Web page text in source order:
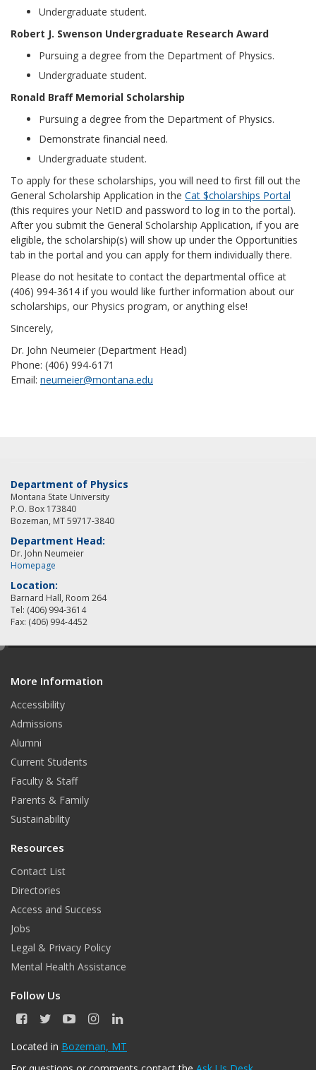
Undergraduate student.
Robert J. Swenson Undergraduate Research Award
Pursuing a degree from the Department of Physics.
Undergraduate student.
Ronald Braff Memorial Scholarship
Pursuing a degree from the Department of Physics.
Demonstrate financial need.
Undergraduate student.
To apply for these scholarships, you will need to first fill out the
General Scholarship Application in the Cat $cholarships Portal
(this requires your NetID and password to log in to the portal).
After you submit the General Scholarship Application, if you are
eligible, the scholarship(s) will show up under the Opportunities
tab in the portal and you can apply for them individually there.
Please do not hesitate to contact the departmental office at
(406) 994-3614 if you would like further information about our
scholarships, our Physics program, or anything else!
Sincerely,
Dr. John Neumeier (Department Head)
Phone: (406) 994-6171
Email: neumeier@montana.edu
Department of Physics
Montana State University
P.O. Box 173840
Bozeman, MT 59717-3840
Department Head:
Dr. John Neumeier
Homepage
Location:
Barnard Hall, Room 264
Tel: (406) 994-3614
Fax: (406) 994-4452
More Information
Accessibility
Admissions
Alumni
Current Students
Faculty & Staff
Parents & Family
Sustainability
Resources
Contact List
Directories
Access and Success
Jobs
Legal & Privacy Policy
Mental Health Assistance
Follow Us
F
c
T
i
Y
u
I
s
L
n
Located in Bozeman, MT
e